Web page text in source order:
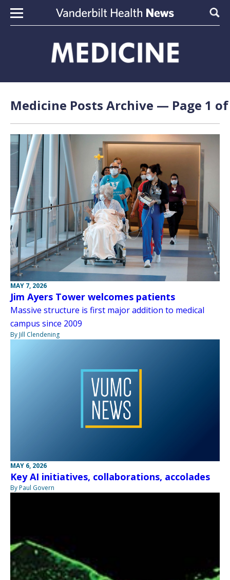
Skip to content
Medicine Posts Archive — Page 1
MAY 7, 2026
Jim Ayers Tower welcomes patients
Massive structure is first major addition to medical
campus since 2009
By Jill Clendening
MAY 6, 2026
Key AI initiatives, collaborations, accolades
By Paul Govern